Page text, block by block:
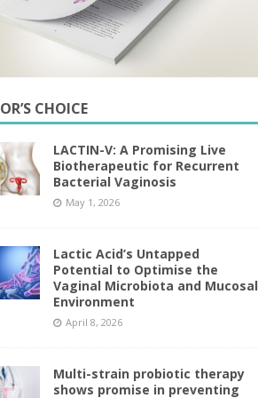
CHOICE
LACTIN-V: A Promising Live
Biotherapeutic for Recurrent
Bacterial Vaginosis
May 1, 2026
Lactic Acid’s Untapped
Potential to Optimise the
Vaginal Microbiota and Mucosal
Environment
April 8, 2026
Multi-strain probiotic therapy
shows promise in preventing